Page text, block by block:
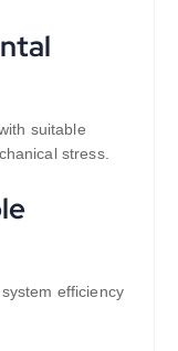
suitable
stress.
efficiency